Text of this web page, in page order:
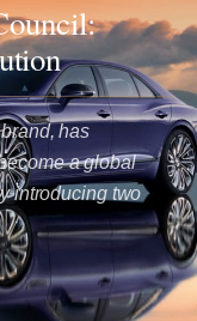
has
a global
introducing two